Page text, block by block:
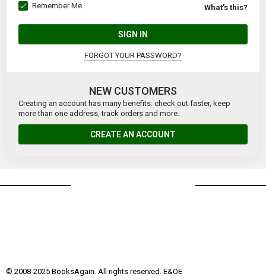
Remember Me What's this?
SIGN IN
FORGOT YOUR PASSWORD?
NEW CUSTOMERS
Creating an account has many benefits: check out faster, keep
more than one address, track orders and more.
CREATE AN ACCOUNT
© 2008-2025 BooksAgain. All rights reserved. E&OE